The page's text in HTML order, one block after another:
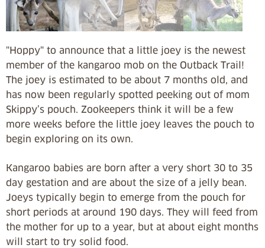
"Hoppy" to announce that a little joey is the newest
member of the kangaroo mob on the Outback Trail!
The joey is estimated to be about 7 months old, and
has now been regularly spotted peeking out of mom
Skippy’s pouch. Zookeepers think it will be a few
more weeks before the little joey leaves the pouch to
begin exploring on its own.
Kangaroo babies are born after a very short 30 to 35
day gestation and are about the size of a jelly bean.
Joeys typically begin to emerge from the pouch for
short periods at around 190 days. They will feed from
the mother for up to a year, but at about eight months
will start to try solid food.